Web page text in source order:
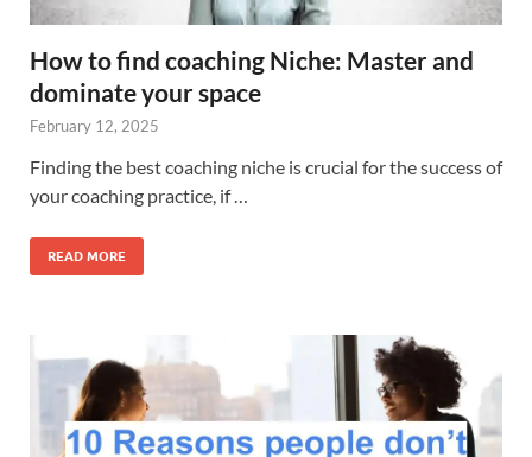
How to find coaching Niche: Master and
dominate your space
February 12, 2025
Finding the best coaching niche is crucial for the success of
your coaching practice, if …
READ MORE